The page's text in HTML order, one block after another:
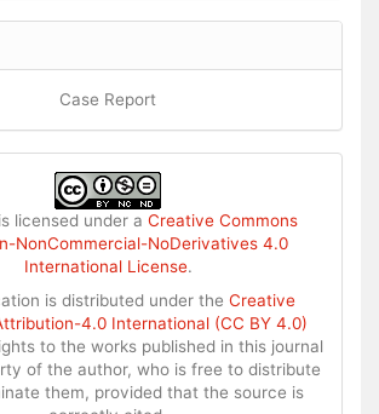
Case Report
licensed under a Creative Commons
NonCommercial-NoDerivatives 4.0
International License.
is distributed under the Creative
4.0 International (CC BY 4.0)
to the works published in this journal
of the author, who is free to distribute
them, provided that the source is